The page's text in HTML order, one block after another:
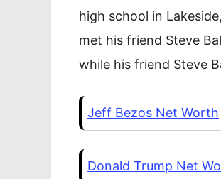
high school in
met his friend Steve
while his friend Steve
Jeff Bezos Net Worth
Donald Trump Net